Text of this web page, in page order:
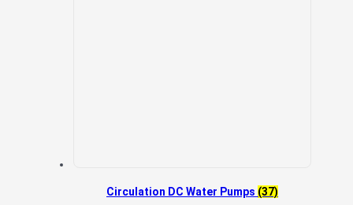
Circulation DC Water Pumps (37)